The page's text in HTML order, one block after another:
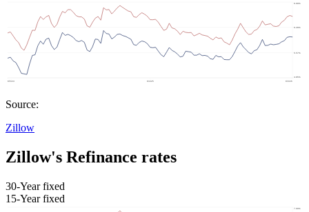
Source:
Zillow
Zillow's Refinance rates
30-Year fixed
15-Year fixed